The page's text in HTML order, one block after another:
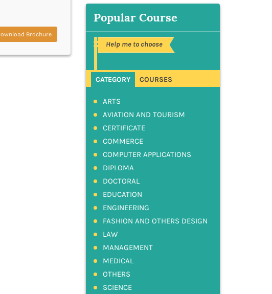
Brochure
Popular Course
Help me to choose
CATEGORY COURSES
ARTS
AVIATION AND TOURISM
CERTIFICATE
COMMERCE
COMPUTER APPLICATIONS
DIPLOMA
DOCTORAL
EDUCATION
ENGINEERING
FASHION AND OTHERS DESIGN
LAW
MANAGEMENT
MEDICAL
OTHERS
SCIENCE